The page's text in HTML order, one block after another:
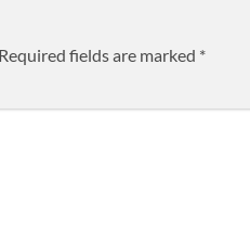
Required fields are marked *